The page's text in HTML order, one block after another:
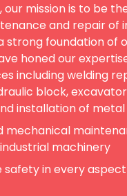
our mission is to be
and repair of
strong foundation of
honed our
including welding
block,
installation of
mechanical
machinery
safety in every